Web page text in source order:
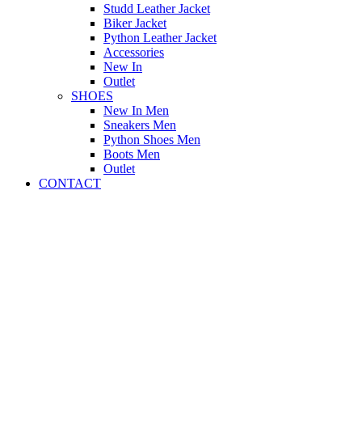
Studd Leather Jacket
Biker Jacket
Python Leather Jacket
Accessories
New In
Outlet
SHOES
New In Men
Sneakers Men
Python Shoes Men
Boots Men
Outlet
CONTACT